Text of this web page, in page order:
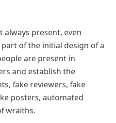
always present, even
of the initial design of a
are present in
and establish the
fake reviewers, fake
posters, automated
wraiths.